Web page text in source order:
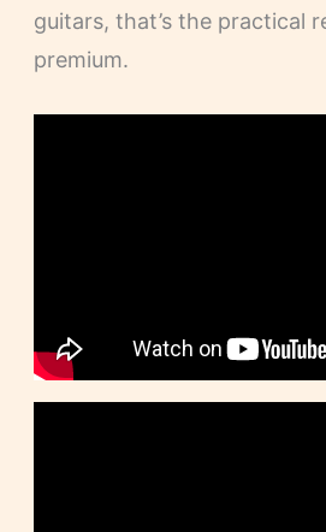
guitars, that’s the practical
premium.